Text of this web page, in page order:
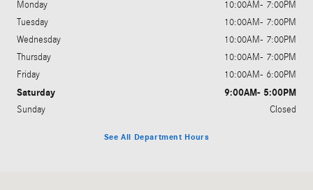
Monday
10:00AM- 7:00PM
Tuesday
10:00AM- 7:00PM
Wednesday
10:00AM- 7:00PM
Thursday
10:00AM- 7:00PM
Friday
10:00AM- 6:00PM
Saturday 9:00AM- 5:00PM
Sunday Closed
See All Department Hours